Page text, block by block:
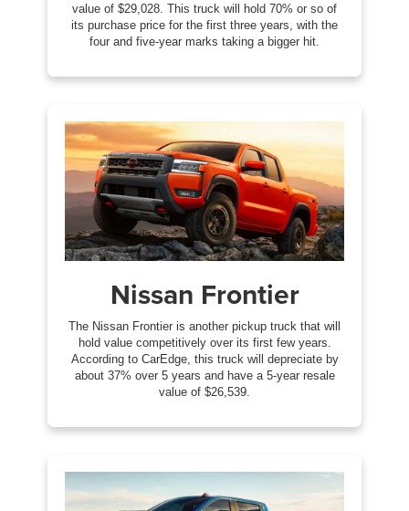
value of $29,028. This truck will hold 70% or so of
its purchase price for the first three years, with the
four and five-year marks taking a bigger hit.
Nissan Frontier
The Nissan Frontier is another pickup truck that will
hold value competitively over its first few years.
According to CarEdge, this truck will depreciate by
about 37% over 5 years and have a 5-year resale
value of $26,539.